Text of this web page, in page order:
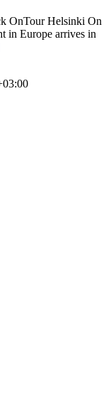
OnTour Helsinki On
in Europe arrives in